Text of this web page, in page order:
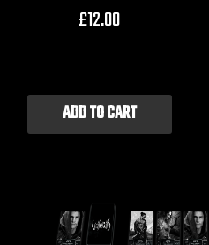
£12.00
ADD TO CART